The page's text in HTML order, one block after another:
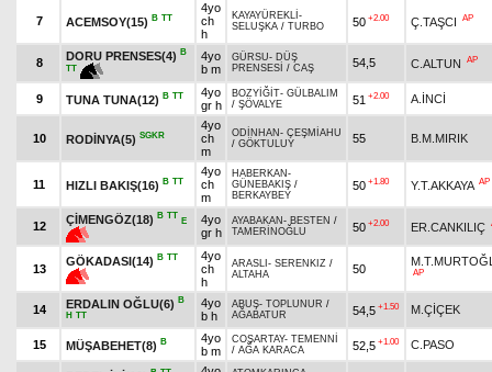
7 ACEMSOY(15) B TT
4yo
ch
h
KAYAYÜREKLİ -
SELUŞKA / TURBO 50 +2.00 Ç.TAŞCI AP
8
DORU PRENSES(4) B
TT
4yo
b m
GÜRSU- DÜŞ
PRENSESİ / CAŞ 54,5 C.ALTUN AP
9 TUNA TUNA(12) B TT
4yo
gr h
BOZYİĞİT- GÜLBALIM
/ ŞÖVALYE 51 +2.00 A.İNCİ
10 RODİNYA(5) SGKR
4yo
ch
m
ODİNHAN - ÇEŞMİAHU
/ GÖKTULUY 55 B.M.MIRIK
11 HIZLI BAKIŞ(16) B TT
4yo
ch
m
HABERKAN -
GÜNEBAKIŞ /
BERKAYBEY
50 +1.80 Y.T.AKKAYA AP
12
ÇİMENGÖZ(18) B TT
E
4yo
gr h
AYABAKAN - BESTEN /
TAMERİNOĞLU
50 +2.00 ER.CANKILIÇ
13
GÖKADASI(14) B TT
4yo
ch
h
ARASLI - SERENKIZ /
ALTAHA
50 AP
14 ERDALIN OĞLU(6) B
H TT
4yo
b h
ABUŞ- TOPLUNUR /
AĞABATUR
54,5 +1.50 M.ÇİÇEK
15 MÜŞABEHET(8) B
4yo
b m
COŞARTAY- TEMENNİ
/ AĞA KARACA 52,5 +1.00 C.PASO